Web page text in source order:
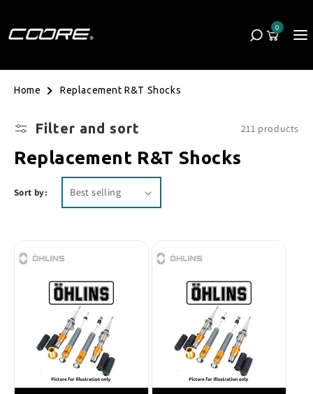
Cart
0
0 items
Home Replacement R&T Shocks
Filter and sort 211 products
Collection:
Replacement R&T Shocks
Sort by: